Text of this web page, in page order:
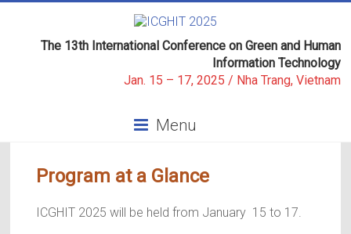
contentICGHIT
Conference
GREEN
The 13th International Conference on Green and Human
Information Technology
Jan. 15 – 17, 2025 / Nha Trang, Vietnam
Menu
Program at a Glance
ICGHIT 2025 will be held from January 15 to 17.